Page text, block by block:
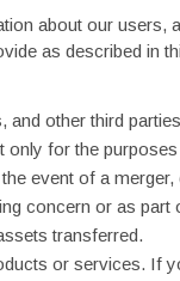
about our users,
as described in
other third
only for the
event of a
concern or as
transferred.
or services. If